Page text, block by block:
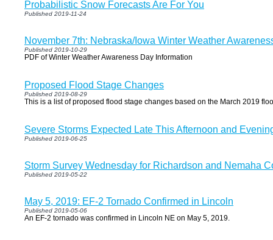
Probabilistic Snow Forecasts Are For You
Published 2019-11-24
November 7th: Nebraska/Iowa Winter Weather
Published 2019-10-29
PDF of Winter Weather Awareness Day Information
Proposed Flood Stage Changes
Published 2019-08-29
This is a list of proposed flood stage changes based on the March 2019
Severe Storms Expected Late This Afternoon and
Published 2019-06-25
Storm Survey Wednesday for Richardson and Nemaha
Published 2019-05-22
May 5, 2019: EF-2 Tornado Confirmed in Lincoln
Published 2019-05-06
An EF-2 tornado was confirmed in Lincoln NE on May 5, 2019.